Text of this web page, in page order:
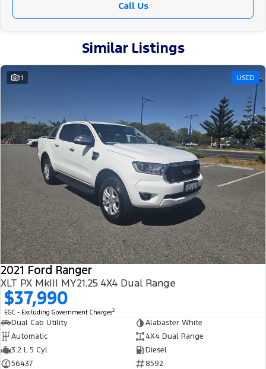
Call Us
Similar Listings
11 USED
2021 Ford Ranger
XLT PX MkIII MY21.25 4X4 Dual Range
$37,990
EGC - Excluding Government Charges2
Dual Cab Utility
Alabaster White
Automatic
4X4 Dual Range
3.2 L 5 Cyl
Diesel
56437
8592